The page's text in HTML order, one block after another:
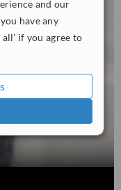
and our
have any
if you agree to